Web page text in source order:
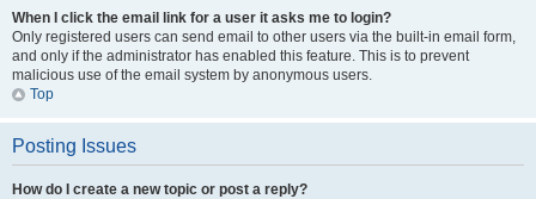
When I click the email link for a user it asks me to login?
Only registered users can send email to other users via the built-in email form,
and only if the administrator has enabled this feature. This is to prevent
malicious use of the email system by anonymous users.
Top
Posting Issues
How do I create a new topic or post a reply?